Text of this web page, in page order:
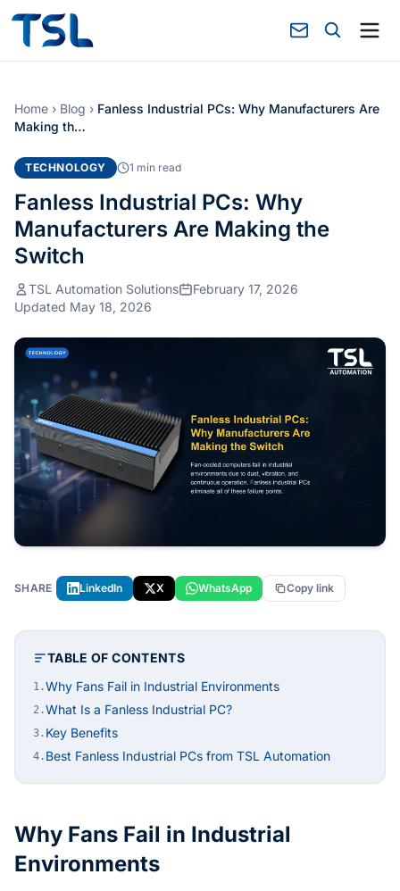
Home › Blog › Fanless Industrial PCs: Why Manufacturers Are
Making th…
TECHNOLOGY 1 min read
Fanless Industrial PCs: Why
Manufacturers Are Making the
Switch
TSL Automation Solutions
February 17, 2026
Updated May 18, 2026
SHARE LinkedIn X WhatsApp Copy link
TABLE OF CONTENTS
1.Why Fans Fail in Industrial Environments
2.What Is a Fanless Industrial PC?
3. Key Benefits
4. Best Fanless Industrial PCs from TSL Automation
Why Fans Fail in Industrial
Environments